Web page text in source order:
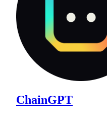
ChainGPT